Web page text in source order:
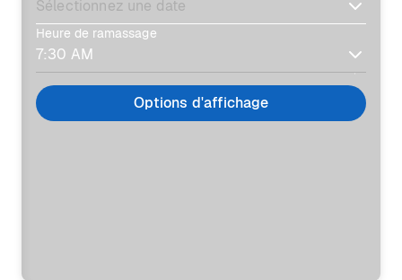
Heure de ramassage
Options d'affichage